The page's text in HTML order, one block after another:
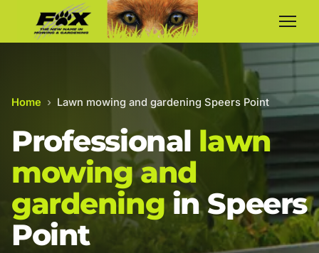
Home › Lawn mowing and gardening Speers Point
Professional lawn
mowing and
gardening in Speers
Point